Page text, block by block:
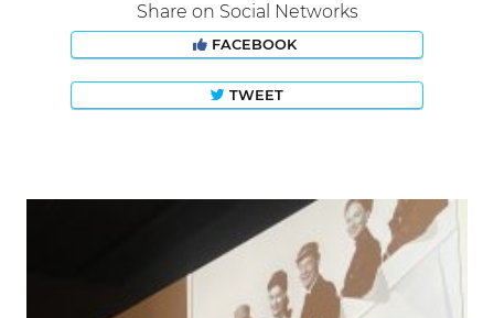
Share on Social Networks
FACEBOOK
TWEET